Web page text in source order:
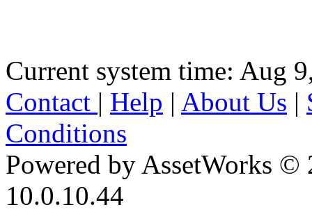
Current system time: Aug
Contact | Help | About Us |
Conditions
Powered by AssetWorks ©
10.0.10.44